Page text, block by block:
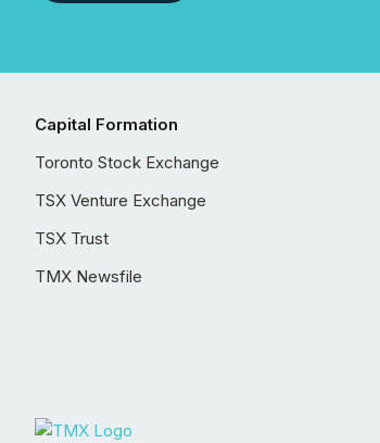
Capital Formation
Toronto Stock Exchange
TSX Venture Exchange
TSX Trust
TMX Newsfile